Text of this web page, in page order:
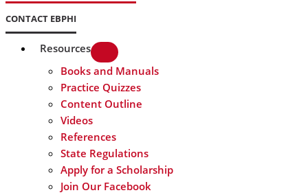
CONTACT EBPHI
Resources
Books and Manuals
Practice Quizzes
Content Outline
Videos
References
State Regulations
Apply for a Scholarship
Join Our Facebook